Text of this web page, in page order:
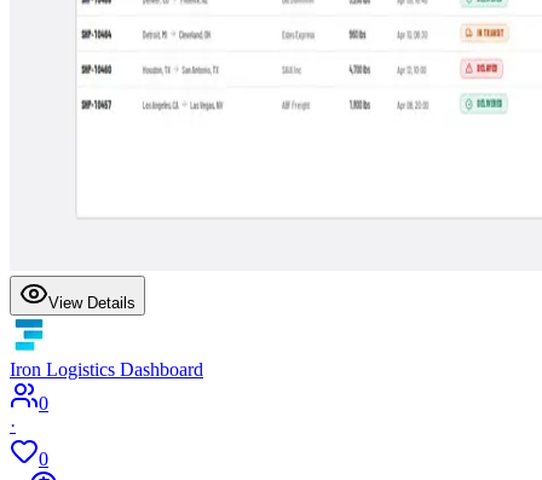
View Details
Iron Logistics Dashboard
0
·
0